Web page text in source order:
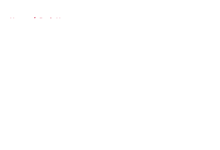
Home / Reds News